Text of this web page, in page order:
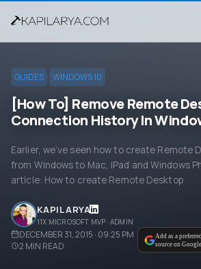
GUIDES WINDOWS 10
[How To] Remove Remote
Connection History In
Earlier, we’ve seen how to create Remote
from Windows to Mac, iPad and Windows
article: How to create Remote Desktop
KAPIL ARYA
11X MICROSOFT MVP · ADMIN
DECEMBER 31, 2015 · 09:25 PM
2 MIN READ
Add as a preferred
source on Google